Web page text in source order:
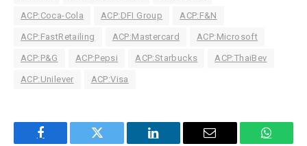
ACP:Coca-Cola ACP:DFI Group ACP:F&N
ACP:FastRetailing ACP:Mastercard ACP:Microsoft
ACP:P&G ACP:Pepsi ACP:Starbucks ACP:ThaiBev
ACP:Unilever ACP:Visa
Facebook Twitter LinkedIn Email